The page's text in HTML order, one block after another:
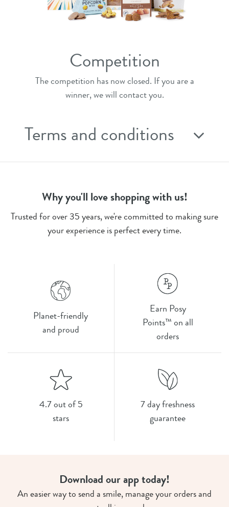
Competition
The competition has now closed. If you are a
winner, we will contact you.
Terms and conditions
Why you'll love shopping with us!
Trusted for over 35 years, we're committed to making sure
your experience is perfect every time.
Planet-friendly
and proud
Earn Posy
Points™ on all
orders
4.7 out of 5
stars
7 day freshness
guarantee
Download our app today!
An easier way to send a smile, manage your orders and